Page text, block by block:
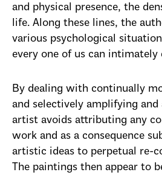
and physical presence, the
life. Along these lines, the
various psychological
every one of us can intimately
By dealing with continually
and selectively amplifying
artist avoids attributing any
work and as a consequence
artistic ideas to perpetual re-
The paintings then appear to